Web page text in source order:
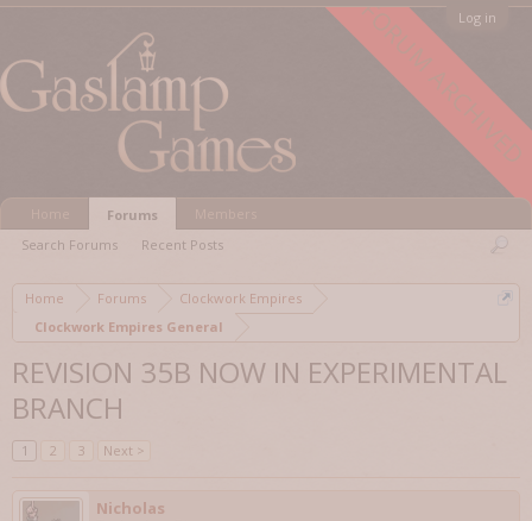
FORUM ARCHIVED
Log in
Home Forums
Clockwork Empires
Clockwork Empires General
REVISION 35B NOW IN EXPERIMENTAL
BRANCH
1 2 3 Next >
Nicholas
Forums
Search Forums
Recent Posts